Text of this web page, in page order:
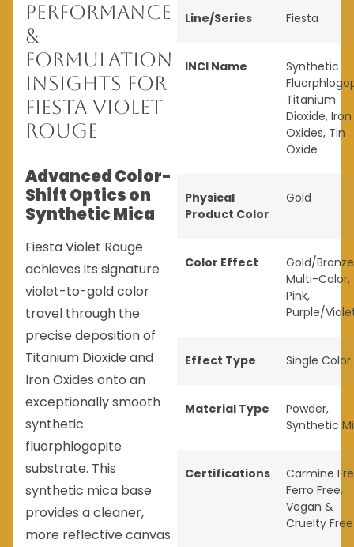
Performance
&
Formulation
Insights for
Fiesta Violet
Rouge
Advanced Color-
Shift Optics on
Synthetic Mica
Fiesta Violet Rouge
achieves its signature
violet-to-gold color
travel through the
precise deposition of
Titanium Dioxide and
Iron Oxides onto an
exceptionally smooth
synthetic
fluorphlogopite
substrate. This
synthetic mica base
provides a cleaner,
more reflective canvas
Line/Series Fiesta
INCI Name
Synthetic
Titanium
Dioxide, Iron
Oxides, Tin
Oxide
Physical
Product Color
Gold
Color Effect
Gold/Bronze
Multi-Color,
Pink,
Purple/
Effect Type Single Color
Material Type Powder,
Synthetic
Certifications
Carmine
Ferro Free,
Vegan &
Cruelty Free